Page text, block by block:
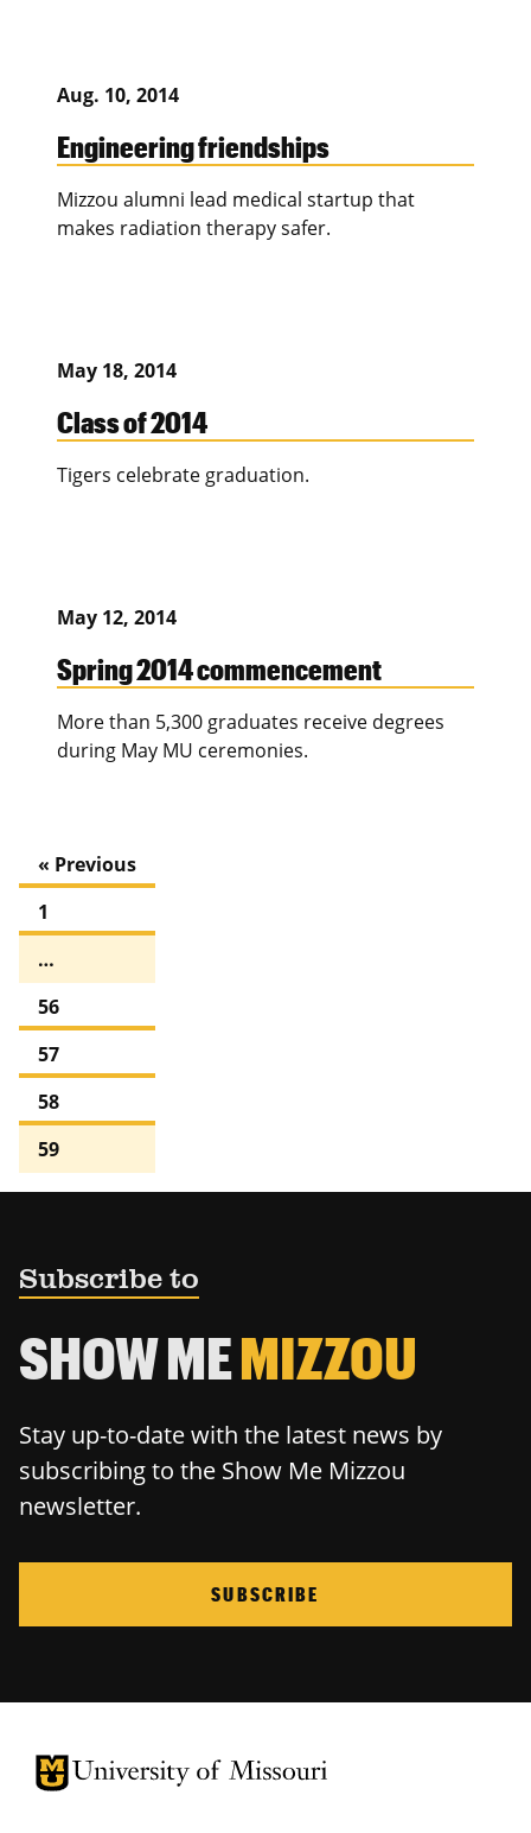
Aug. 10, 2014
Engineering friendships
Mizzou alumni lead medical startup that
makes radiation therapy safer.
May 18, 2014
Class of 2014
Tigers celebrate graduation.
May 12, 2014
Spring 2014 commencement
More than 5,300 graduates receive degrees
during May MU ceremonies.
« Previous
1
…
56
57
58
59
Subscribe to
SHOW MEMIZZOU
Stay up-to-date with the latest news by
subscribing to the Show Me Mizzou
newsletter.
SUBSCRIBE
University of Missouri Homepage
University of Missouri Homepage